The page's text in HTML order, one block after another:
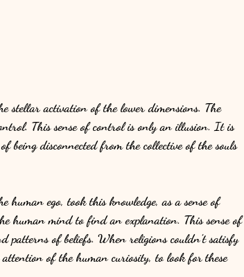
stellar activation of the lower dimensions. The
This sense of control is only an illusion. It is
being disconnected from the collective of the souls
human ego, took this knowledge, as a sense of
human mind to find an explanation. This sense of
patterns of beliefs. When religions couldn’t satisfy
of the human curiosity, to look for these